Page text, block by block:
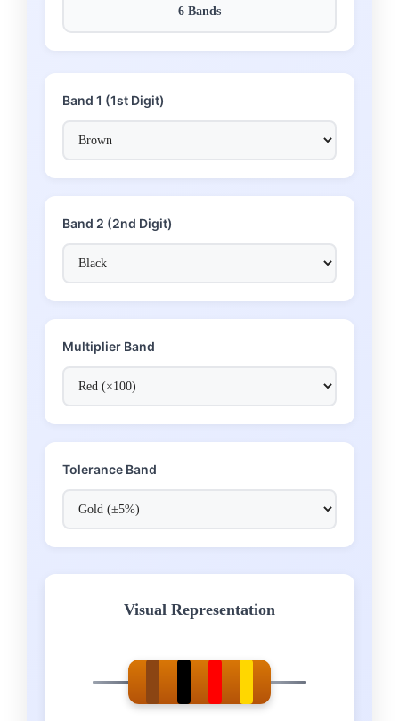
6 Bands
Band 1 (1st Digit)
Band 2 (2nd Digit)
Multiplier Band
Tolerance Band
Visual Representation